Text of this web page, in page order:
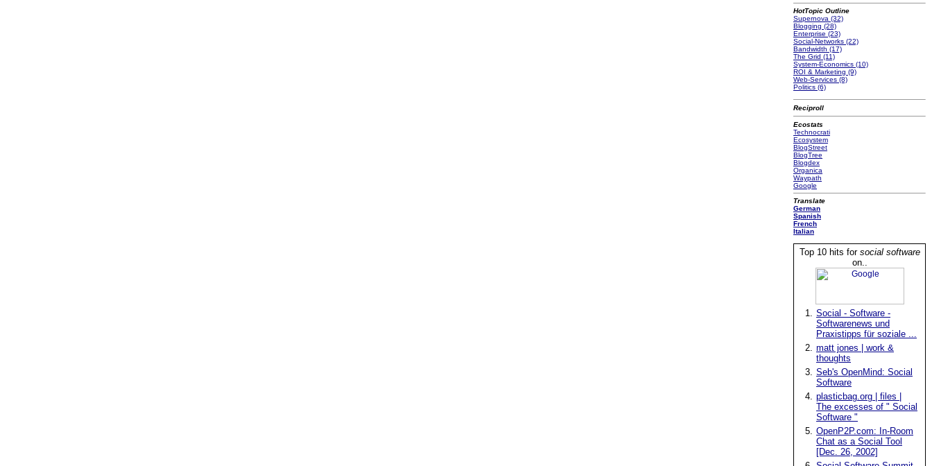
HotTopic Outline
Supernova (32)
Blogging (28)
Enterprise (23)
Social-Networks (22)
Bandwidth (17)
The Grid (11)
System-Economics (10)
ROI & Marketing (9)
Web-Services (8)
Politics (6)
Reciproll
Ecostats
Technocrati
Ecosystem
BlogStreet
BlogTree
Blogdex
Organica
Waypath
Google
Translate
German
Spanish
French
Italian
Top 10 hits for social software
on..
1. Social - Software -
Softwarenews und
Praxistipps für soziale ...
2. matt jones | work &
thoughts
3. Seb's OpenMind: Social
Software
4. plasticbag.org | files |
The excesses of " Social
Software "
5. OpenP2P.com: In-Room
Chat as a Social Tool
[Dec. 26, 2002]